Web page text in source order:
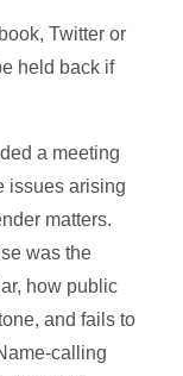
Twitter or
held back if
a meeting
issues arising
matters.
was the
how public
and fails to
calling